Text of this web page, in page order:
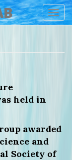
held in
awarded
and
Society of